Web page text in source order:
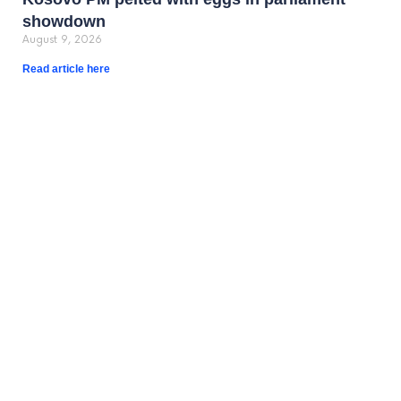
showdown
August 9, 2026
Read article here